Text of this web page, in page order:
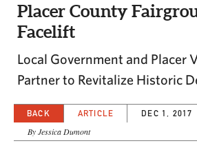
Placer County
Facelift
Local Government and Placer
Partner to Revitalize Historic
BACK ARTICLE DEC 1, 2017
By Jessica Dumont